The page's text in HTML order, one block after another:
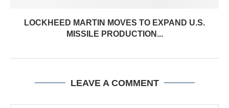
LOCKHEED MARTIN MOVES TO EXPAND U.S.
MISSILE PRODUCTION...
LEAVE A COMMENT